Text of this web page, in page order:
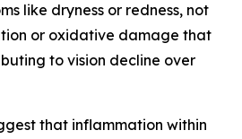
like dryness or redness, not
or oxidative damage that
to vision decline over
that inflammation within